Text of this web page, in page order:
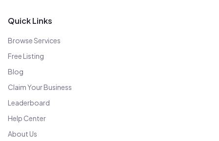
Quick Links
Browse Services
Free Listing
Blog
Claim Your Business
Leaderboard
Help Center
About Us